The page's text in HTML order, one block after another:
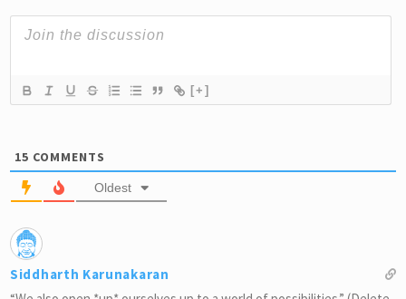
[+]
15 COMMENTS
Oldest
Siddharth Karunakaran